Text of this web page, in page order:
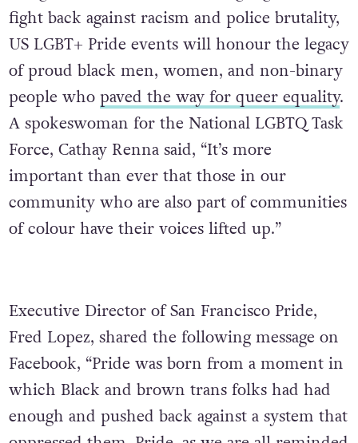
fight back against racism and police brutality,
US LGBT+ Pride events will honour the legacy
of proud black men, women, and non-binary
people who paved the way for queer equality.
A spokeswoman for the National LGBTQ Task
Force, Cathay Renna said, “It’s more
important than ever that those in our
community who are also part of communities
of colour have their voices lifted up.”
Executive Director of San Francisco Pride,
Fred Lopez, shared the following message on
Facebook, “Pride was born from a moment in
which Black and brown trans folks had had
enough and pushed back against a system that